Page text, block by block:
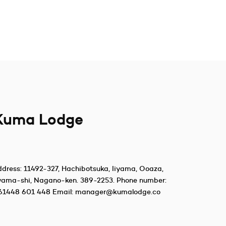
Lodge
11492-327, Hachibotsuka, Iiyama, Ooaza,
shi, Nagano-ken. 389-2253. Phone number:
601 448 Email: manager@kumalodge.co